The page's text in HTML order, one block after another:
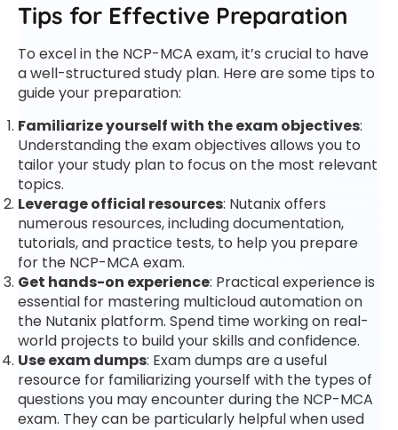
Tips for Effective Preparation
To excel in the NCP-MCA exam, it’s crucial to have
a well-structured study plan. Here are some tips to
guide your preparation:
Familiarize yourself with the exam objectives:
Understanding the exam objectives allows you to
tailor your study plan to focus on the most relevant
topics.
Leverage official resources: Nutanix offers
numerous resources, including documentation,
tutorials, and practice tests, to help you prepare
for the NCP-MCA exam.
Get hands-on experience: Practical experience is
essential for mastering multicloud automation on
the Nutanix platform. Spend time working on real-
world projects to build your skills and confidence.
Use exam dumps: Exam dumps are a useful
resource for familiarizing yourself with the types of
questions you may encounter during the NCP-MCA
exam. They can be particularly helpful when used